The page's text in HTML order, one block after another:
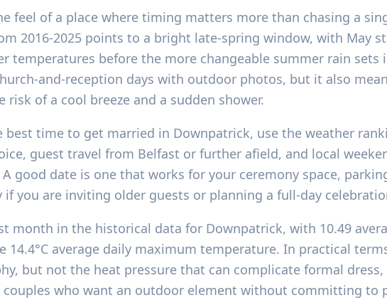
feel of a place where timing matters more than chasing a
2016-2025 points to a bright late-spring window, with May
temperatures before the more changeable summer rain
and-reception days with outdoor photos, but it also
of a cool breeze and a sudden shower.
best time to get married in Downpatrick, use the weather
guest travel from Belfast or further afield, and local
good date is one that works for your ceremony space,
if you are inviting older guests or planning a full-day
month in the historical data for Downpatrick, with 10.49
14.4°C average daily maximum temperature. In practical
but not the heat pressure that can complicate formal
who want an outdoor element without committing to